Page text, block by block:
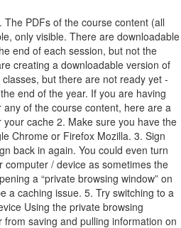
PDFs of the course content (all
only visible. There are downloadable
end of each session, but not the
creating a downloadable version of
but there are not ready yet -
end of the year. If you are having
of the course content, here are a
cache 2. Make sure you have the
Chrome or Firefox Mozilla. 3. Sign
back in again. You could even turn
computer / device as sometimes the
a “private browsing window” on
a caching issue. 5. Try switching to a
Using the private browsing
saving and pulling information on